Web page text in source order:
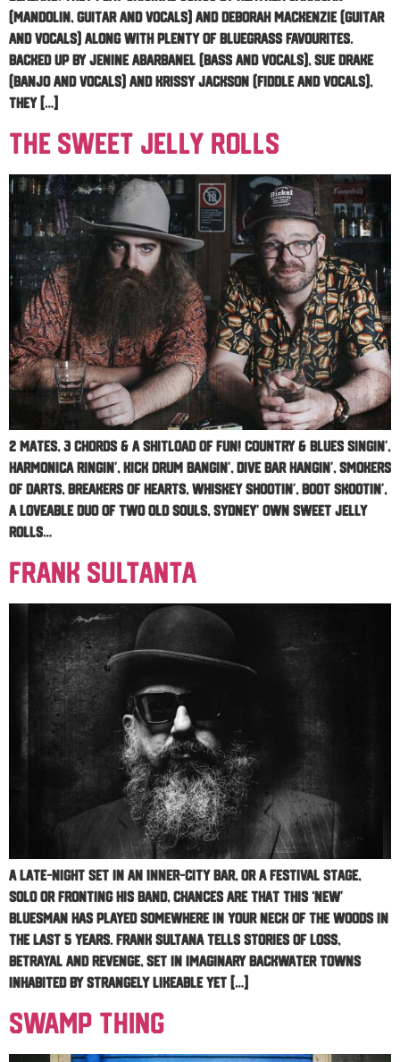
(mandolin, guitar and vocals) and Deborah Mackenzie (guitar
and vocals) along with plenty of bluegrass favourites.
Backed up by Jenine Abarbanel (bass and vocals), Sue Drake
(banjo and vocals) and Krissy Jackson (fiddle and vocals),
they […]
The Sweet Jelly Rolls
2 mates, 3 chords & a shitload of fun! Country & blues singin’,
harmonica ringin’, Kick drum bangin’, dive bar hangin’, Smokers
of darts, breakers of hearts, Whiskey shootin’, boot skootin’,
A loveable duo of two old souls, Sydney’ own Sweet Jelly
Rolls…
Frank Sultanta
A late-night set in an inner-city bar, or a festival stage,
solo or fronting his band, chances are that this ‘new’
bluesman has played somewhere in your neck of the woods in
the last 5 years. Frank Sultana tells stories of loss,
betrayal and revenge, set in imaginary backwater towns
inhabited by strangely likeable yet […]
Swamp Thing